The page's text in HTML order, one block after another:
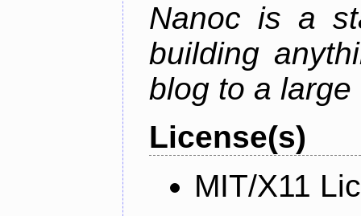
Nanoc is a
building
blog to a
License(s)
MIT/X11